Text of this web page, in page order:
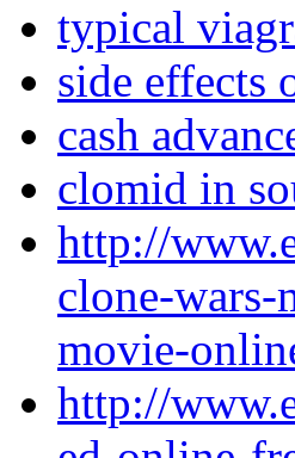
typical
side effects
cash
clomid in
http://
clone-wars-
movie-
http://